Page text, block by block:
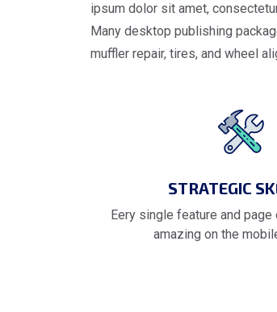
ipsum dolor sit amet,
Many desktop publishing
muffler repair, tires, and wheel
STRATEGIC
Eery single feature and
amazing on the